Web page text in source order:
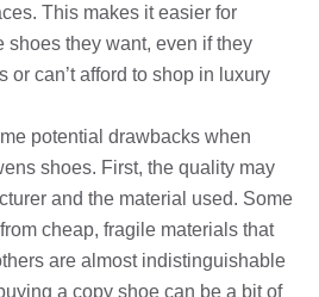
This makes it easier for
shoes they want, even if they
or can’t afford to shop in luxury
potential drawbacks when
shoes. First, the quality may
and the material used. Some
cheap, fragile materials that
are almost indistinguishable
a copy shoe can be a bit of